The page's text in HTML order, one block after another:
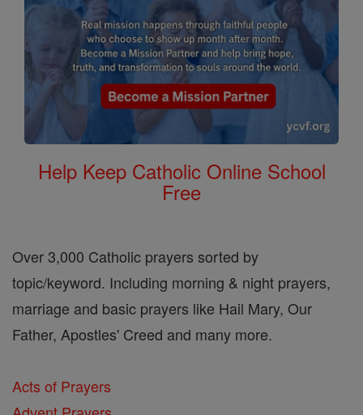
Help Keep Catholic Online School
Free
Over 3,000 Catholic prayers sorted by
topic/keyword. Including morning & night prayers,
marriage and basic prayers like Hail Mary, Our
Father, Apostles' Creed and many more.
Acts of Prayers